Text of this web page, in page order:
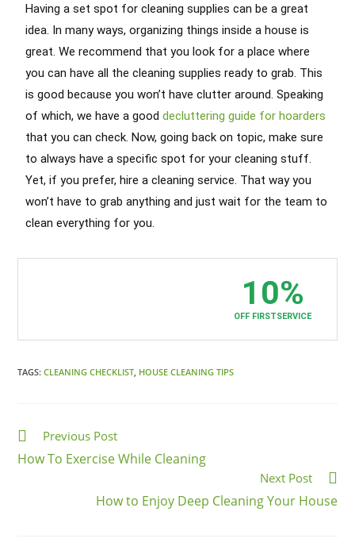
Having a set spot for cleaning supplies can be a great
idea. In many ways, organizing things inside a house is
great. We recommend that you look for a place where
you can have all the cleaning supplies ready to grab. This
is good because you won’t have clutter around. Speaking
of which, we have a gooddecluttering guide for hoarders
that you can check. Now, going back on topic, make sure
to always have a specific spot for your cleaning stuff.
Yet, if you prefer, hire a cleaning service. That way you
won’t have to grab anything and just wait for the team to
clean everything for you.
10%
OFF FIRSTSERVICE
TAGS:CLEANING CHECKLIST HOUSE CLEANING TIPS
Previous Post
How To Exercise While Cleaning
Next Post
How to Enjoy Deep Cleaning Your House